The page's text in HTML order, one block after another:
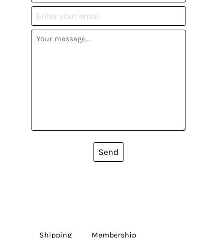
Send
Shipping Membership